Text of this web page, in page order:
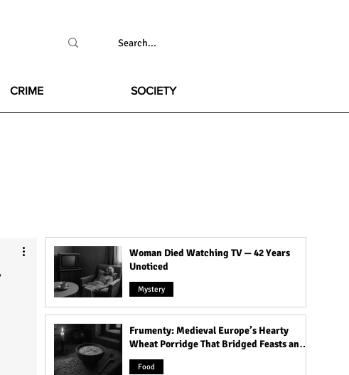
CRIME SOCIETY
Woman Died Watching TV — 42 Years
Unoticed
Mystery
Frumenty: Medieval Europe’s Hearty
Wheat Porridge That Bridged Feasts and
Famine
Food